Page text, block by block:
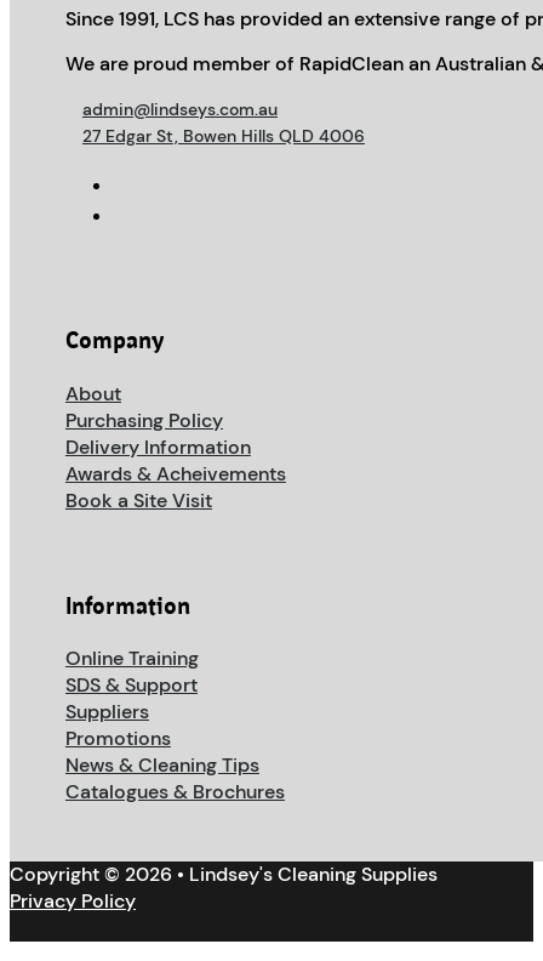
Since 1991, LCS has provided an extensive range
We are proud member of RapidClean an Australian
admin@lindseys.com.au
27 Edgar St, Bowen Hills QLD 4006
Company
About
Purchasing Policy
Delivery Information
Awards & Acheivements
Book a Site Visit
Information
Online Training
SDS & Support
Suppliers
Promotions
News & Cleaning Tips
Catalogues & Brochures
Copyright © 2026 • Lindsey's Cleaning Supplies
Privacy Policy